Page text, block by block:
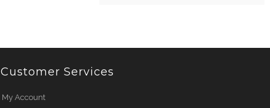
Customer Services
My Account